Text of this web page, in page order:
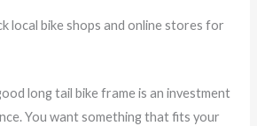
local bike shops and online stores for
long tail bike frame is an investment
You want something that fits your